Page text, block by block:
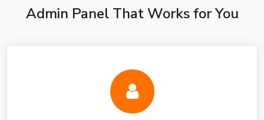
Admin Panel That Works for You